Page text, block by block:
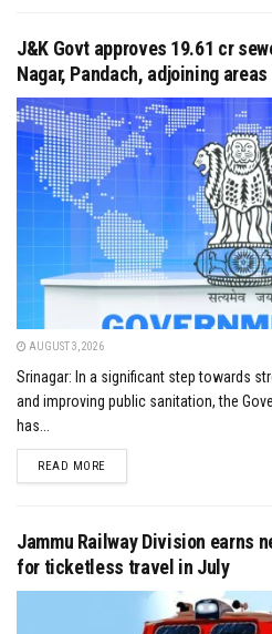
J&K Govt approves ₹19.61 cr
Nagar, Pandach, adjoining areas
AUGUST 3, 2026
Srinagar: In a significant step towards
and improving public sanitation, the
has...
READ MOREDETAILS
Jammu Railway Division earns
for ticketless travel in July